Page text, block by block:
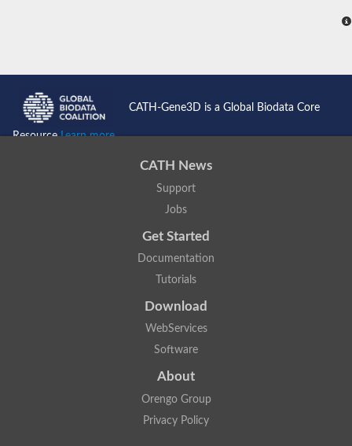
CATH-Gene3D is a Global Biodata Core
ResourceLearn more...
CATH News
Support
Jobs
Get Started
Documentation
Tutorials
Download
WebServices
Software
About
Orengo Group
Privacy Policy